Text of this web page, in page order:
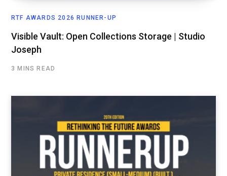
RTF AWARDS 2026 RUNNER-UP
Visible Vault: Open Collections Storage | Studio
Joseph
3 MINS READ